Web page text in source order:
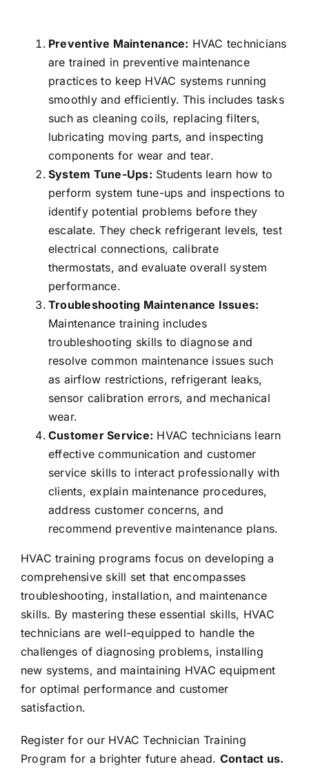
Preventive Maintenance: HVAC technicians
are trained in preventive maintenance
practices to keep HVAC systems running
smoothly and efficiently. This includes tasks
such as cleaning coils, replacing filters,
lubricating moving parts, and inspecting
components for wear and tear.
System Tune-Ups: Students learn how to
perform system tune-ups and inspections to
identify potential problems before they
escalate. They check refrigerant levels, test
electrical connections, calibrate
thermostats, and evaluate overall system
performance.
Troubleshooting Maintenance Issues:
Maintenance training includes
troubleshooting skills to diagnose and
resolve common maintenance issues such
as airflow restrictions, refrigerant leaks,
sensor calibration errors, and mechanical
wear.
Customer Service: HVAC technicians learn
effective communication and customer
service skills to interact professionally with
clients, explain maintenance procedures,
address customer concerns, and
recommend preventive maintenance plans.
HVAC training programs focus on developing a
comprehensive skill set that encompasses
troubleshooting, installation, and maintenance
skills. By mastering these essential skills, HVAC
technicians are well-equipped to handle the
challenges of diagnosing problems, installing
new systems, and maintaining HVAC equipment
for optimal performance and customer
satisfaction.
Register for our HVAC Technician Training
Program for a brighter future ahead. Contact us.